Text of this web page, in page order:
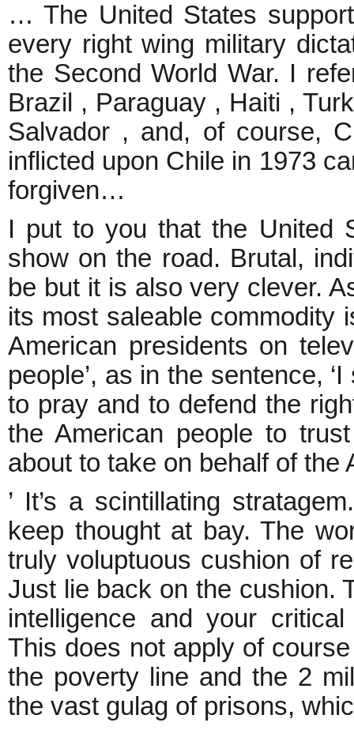
… The United States
every right wing military
the Second World War. I
Brazil , Paraguay , Haiti ,
Salvador , and, of course,
inflicted upon Chile in 1973
forgiven…
I put to you that the United
show on the road. Brutal,
be but it is also very clever.
its most saleable commodity
American presidents on
people’, as in the sentence,
to pray and to defend the
the American people to
about to take on behalf of the
’ It’s a scintillating
keep thought at bay. The
truly voluptuous cushion of
Just lie back on the cushion.
intelligence and your
This does not apply of
the poverty line and the 2
the vast gulag of prisons,